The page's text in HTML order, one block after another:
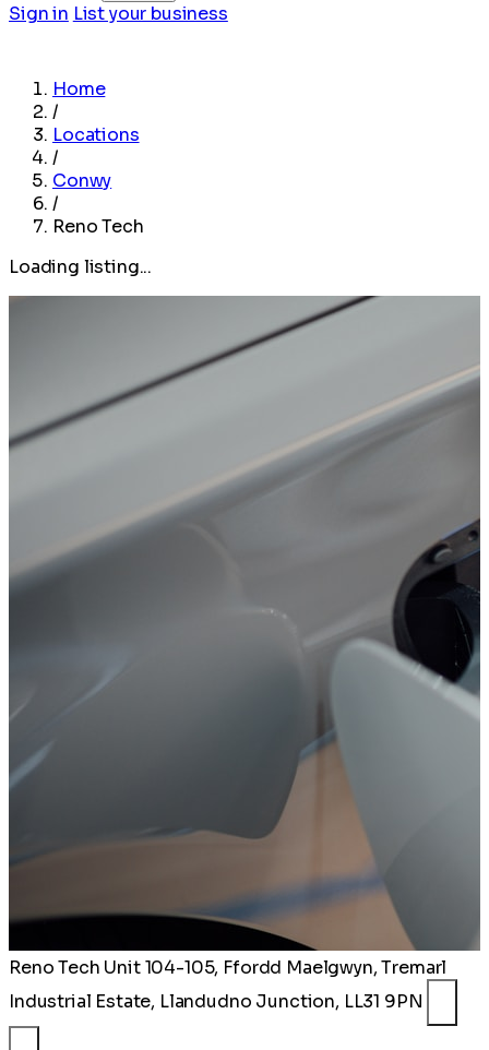
Sign in List your business
Home
/
Locations
/
Conwy
/
Reno Tech
Loading listing...
Reno Tech Unit 104-105, Ffordd Maelgwyn, Tremarl
Industrial Estate, Llandudno Junction, LL31 9PN